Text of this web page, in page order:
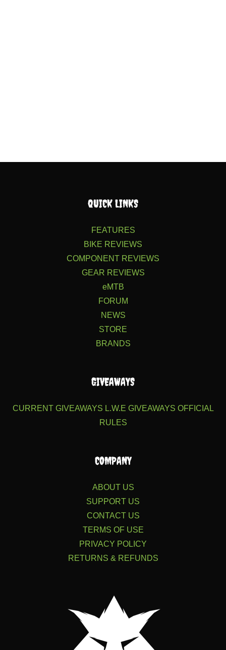
QUICK LINKS
FEATURES
BIKE REVIEWS
COMPONENT REVIEWS
GEAR REVIEWS
eMTB
FORUM
NEWS
STORE
BRANDS
GIVEAWAYS
CURRENT GIVEAWAYS L.W.E GIVEAWAYS OFFICIAL
RULES
COMPANY
ABOUT US
SUPPORT US
CONTACT US
TERMS OF USE
PRIVACY POLICY
RETURNS & REFUNDS